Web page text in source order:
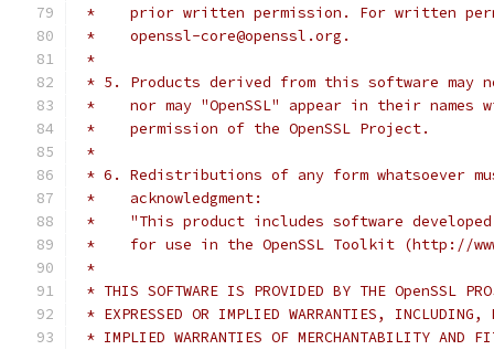
*    prior written permission. For written
*    openssl-core@openssl.org.
*
* 5. Products derived from this software may
*    nor may "OpenSSL" appear in their
*    permission of the OpenSSL Project.
*
* 6. Redistributions of any form whatsoever
*    acknowledgment:
*    "This product includes software developed
*    for use in the OpenSSL Toolkit (http://
*
* THIS SOFTWARE IS PROVIDED BY THE OpenSSL
* EXPRESSED OR IMPLIED WARRANTIES,
* IMPLIED WARRANTIES OF MERCHANTABILITY AND